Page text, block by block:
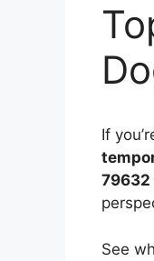
If
79632
See